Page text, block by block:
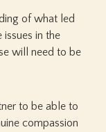
of what led
in the
will need to be
to be able to
compassion